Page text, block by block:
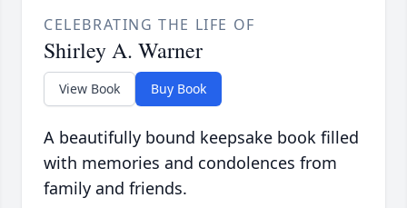
CELEBRATING THE LIFE OF
Shirley A. Warner
View Book Buy Book
A beautifully bound keepsake book filled
with memories and condolences from
family and friends.